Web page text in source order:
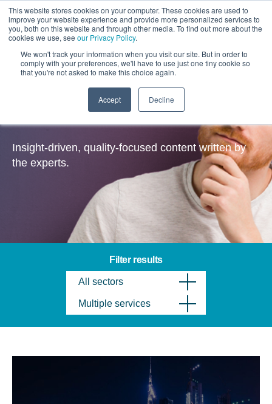
This website stores cookies on your computer. These cookies are used to
improve your website experience and provide more personalized services to
you, both on this website and through other media. To find out more about the
cookies we use, see our Privacy Policy.
We won't track your information when you visit our site. But in order to
comply with your preferences, we'll have to use just one tiny cookie so
that you're not asked to make this choice again.
Accept Decline
Insights
Insight-driven, quality-focused content written by
the experts.
Filter results
All sectors
Multiple services